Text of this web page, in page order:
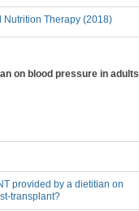
Nutrition Therapy (2018)
on blood pressure in adults
provided by a dietitian on
transplant?